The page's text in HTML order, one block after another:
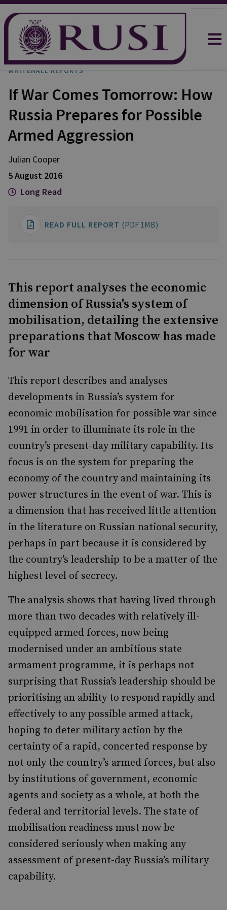
WHITEHALL REPORTS
If War Comes Tomorrow: How
Russia Prepares for Possible
Armed Aggression
Julian Cooper
5 August 2016
Long Read
READ FULL REPORT (PDF 1MB)
This report analyses the economic
dimension of Russia's system of
mobilisation, detailing the extensive
preparations that Moscow has made
for war
This report describes and analyses
developments in Russia’s system for
economic mobilisation for possible war since
1991 in order to illuminate its role in the
country’s present-day military capability. Its
focus is on the system for preparing the
economy of the country and maintaining its
power structures in the event of war. This is
a dimension that has received little attention
in the literature on Russian national security,
perhaps in part because it is considered by
the country’s leadership to be a matter of the
highest level of secrecy.
The analysis shows that having lived through
more than two decades with relatively ill-
equipped armed forces, now being
modernised under an ambitious state
armament programme, it is perhaps not
surprising that Russia’s leadership should be
prioritising an ability to respond rapidly and
effectively to any possible armed attack,
hoping to deter military action by the
certainty of a rapid, concerted response by
not only the country’s armed forces, but also
by institutions of government, economic
agents and society as a whole, at both the
federal and territorial levels. The state of
mobilisation readiness must now be
considered seriously when making any
assessment of present-day Russia’s military
capability.